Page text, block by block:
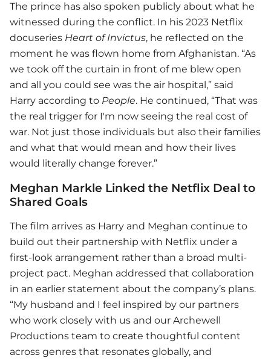
The prince has also spoken publicly about what he
witnessed during the conflict. In his 2023 Netflix
docuseries Heart of Invictus, he reflected on the
moment he was flown home from Afghanistan. “As
we took off the curtain in front of me blew open
and all you could see was the air hospital,” said
Harry according to People. He continued, “That was
the real trigger for I'm now seeing the real cost of
war. Not just those individuals but also their families
and what that would mean and how their lives
would literally change forever.”
Meghan Markle Linked the Netflix Deal to
Shared Goals
The film arrives as Harry and Meghan continue to
build out their partnership with Netflix under a
first-look arrangement rather than a broad multi-
project pact. Meghan addressed that collaboration
in an earlier statement about the company’s plans.
“My husband and I feel inspired by our partners
who work closely with us and our Archewell
Productions team to create thoughtful content
across genres that resonates globally, and